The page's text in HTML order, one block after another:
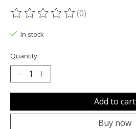
The rating of this product is
(0)
In stock
Quantity:
Add to cart
Buy now